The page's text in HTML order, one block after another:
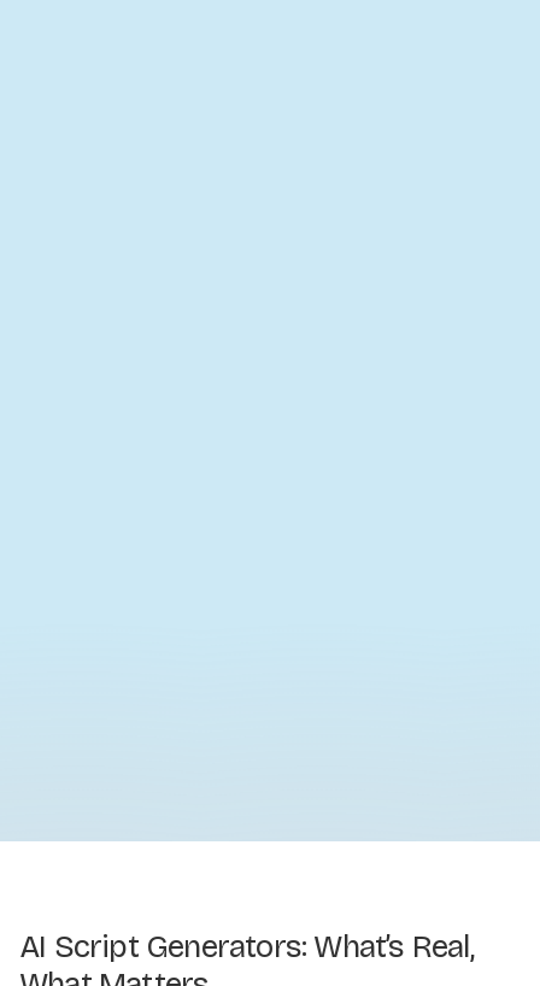
AI Script Generators: What’s Real,